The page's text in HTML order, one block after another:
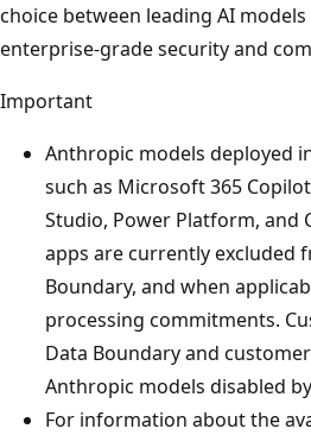
choice between leading AI
enterprise-grade security and
Important
Anthropic models deployed
such as Microsoft 365
Studio, Power Platform, and
apps are currently excluded
Boundary, and when
processing commitments.
Data Boundary and
Anthropic models disabled
For information about the